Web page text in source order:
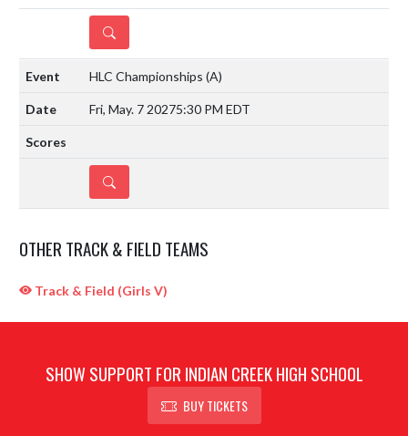
DETAILS
HLC Championships (A)
Fri, May. 7 20275:30 PM EDT
DETAILS
OTHER TRACK & FIELD TEAMS
Track & Field (Girls V)
SHOW SUPPORT FOR INDIAN CREEK HIGH SCHOOL
BUY TICKETS